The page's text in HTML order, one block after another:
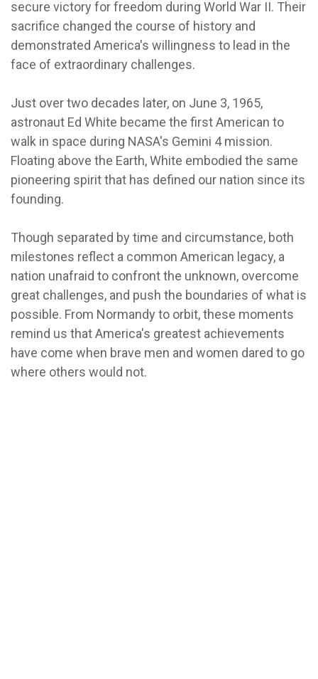
secure victory for freedom during World War II. Their
sacrifice changed the course of history and
demonstrated America's willingness to lead in the
face of extraordinary challenges.
Just over two decades later, on June 3, 1965,
astronaut Ed White became the first American to
walk in space during NASA's Gemini 4 mission.
Floating above the Earth, White embodied the same
pioneering spirit that has defined our nation since its
founding.
Though separated by time and circumstance, both
milestones reflect a common American legacy, a
nation unafraid to confront the unknown, overcome
great challenges, and push the boundaries of what is
possible. From Normandy to orbit, these moments
remind us that America's greatest achievements
have come when brave men and women dared to go
where others would not.